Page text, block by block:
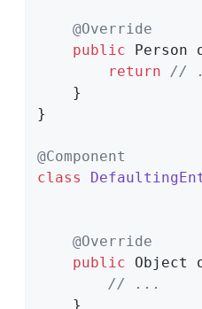
@Override
public Person
return
//
}
@Component
class
@Override
public Object
// ...